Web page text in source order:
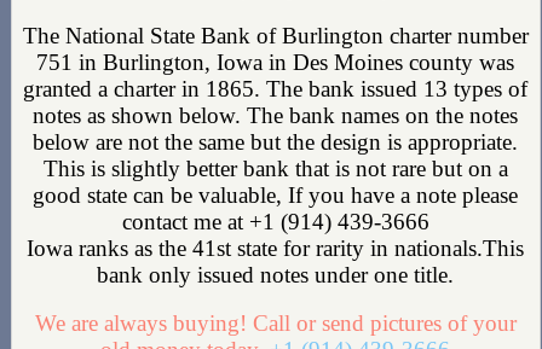
The National State Bank of Burlington charter number
751 in Burlington, Iowa in Des Moines county was
granted a charter in 1865. The bank issued 13 types of
notes as shown below. The bank names on the notes
below are not the same but the design is appropriate.
This is slightly better bank that is not rare but on a
good state can be valuable, If you have a note please
contact me at +1 (914) 439-3666
Iowa ranks as the 41st state for rarity in nationals.This
bank only issued notes under one title.
We are always buying! Call or send pictures of your